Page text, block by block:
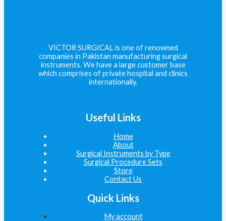
VICTOR SURGICAL is one of renowned
companies in Pakistan manufacturing surgical
instruments. We have a large customer base
which comprises of private hospital and clinics
internationally.
Useful Links
Home
About
Surgical Instruments by Type
Surgical Procedure Sets
Store
Contact Us
Quick Links
My account